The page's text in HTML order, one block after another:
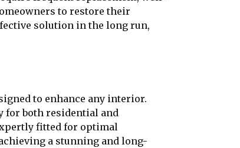
to restore their
solution in the long run,
to enhance any interior.
for both residential and
fitted for optimal
a stunning and long-